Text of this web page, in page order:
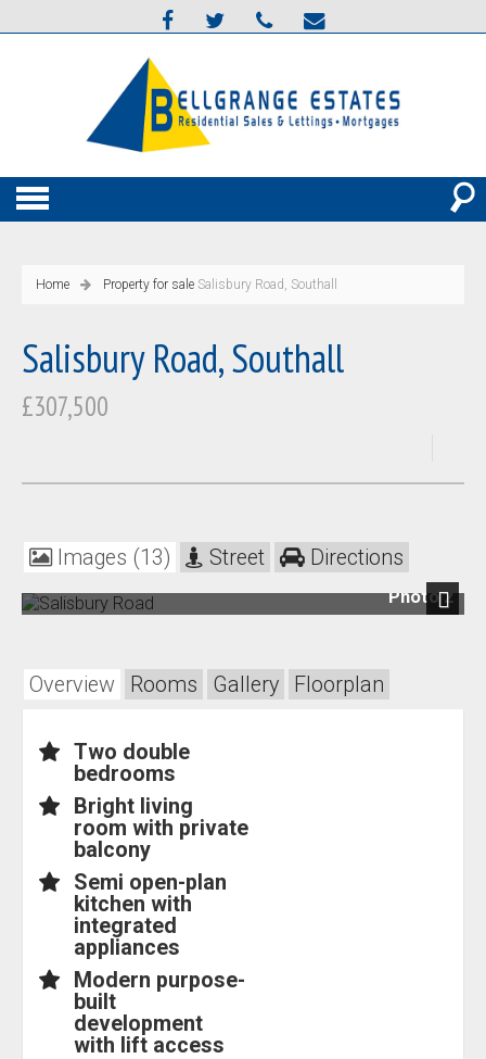
Home Property for sale Salisbury Road, Southall
Salisbury Road, Southall
£307,500
Images (13) Street Directions
Photo 2
Overview Rooms Gallery Floorplan
Two double
bedrooms
Bright living
room with private
balcony
Semi open-plan
kitchen with
integrated
appliances
Modern purpose-
built
development
with lift access